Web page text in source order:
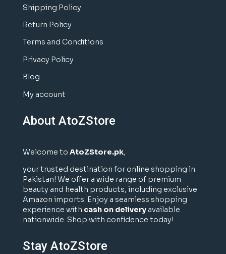
Shipping Policy
Return Policy
Terms and Conditions
Privacy Policy
Blog
My account
About AtoZStore
Welcome to AtoZStore.pk,
your trusted destination for online shopping in
Pakistan! We offer a wide range of premium
beauty and health products, including exclusive
Amazon imports. Enjoy a seamless shopping
experience with cash on deliveryavailable
nationwide. Shop with confidence today!
Stay AtoZStore